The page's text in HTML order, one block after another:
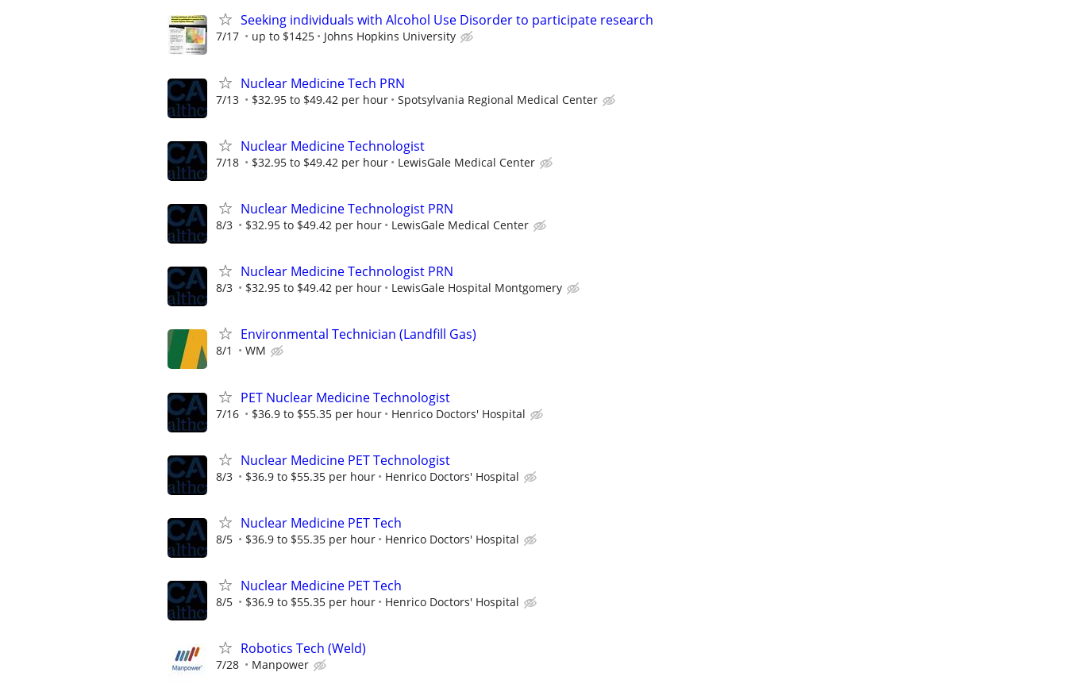
Seeking individuals with Alcohol Use Disorder to participate research
7/17 up to $1425 Johns Hopkins University
Nuclear Medicine Tech PRN
7/13 $32.95 to $49.42 per hour Spotsylvania Regional Medical Center
Nuclear Medicine Technologist
7/18 $32.95 to $49.42 per hour LewisGale Medical Center
Nuclear Medicine Technologist PRN
8/3 $32.95 to $49.42 per hour LewisGale Medical Center
Nuclear Medicine Technologist PRN
8/3 $32.95 to $49.42 per hour LewisGale Hospital Montgomery
Environmental Technician (Landfill Gas)
8/1 WM
PET Nuclear Medicine Technologist
7/16 $36.9 to $55.35 per hour Henrico Doctors' Hospital
Nuclear Medicine PET Technologist
8/3 $36.9 to $55.35 per hour Henrico Doctors' Hospital
Nuclear Medicine PET Tech
8/5 $36.9 to $55.35 per hour Henrico Doctors' Hospital
Nuclear Medicine PET Tech
8/5 $36.9 to $55.35 per hour Henrico Doctors' Hospital
Robotics Tech (Weld)
7/28 Manpower